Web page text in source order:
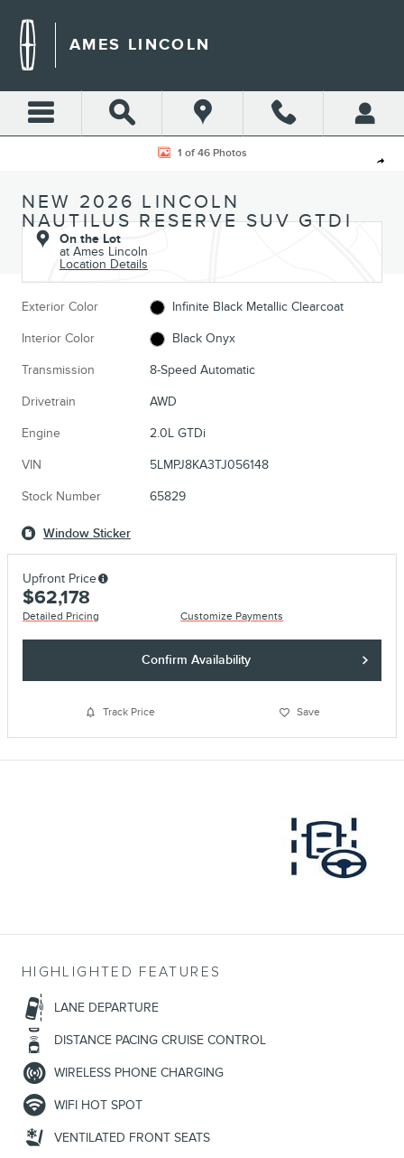
AMES LINCOLN
Share
New 2026 Lincoln Nautilus Reserve SUV Photo 1 of 46
1 of 46 Photos
NEW 2026 LINCOLN
NAUTILUS RESERVE SUV GTDI
On the Lot
at Ames Lincoln
Location Details
Exterior Color Infinite Black Metallic Clearcoat
Interior Color Black Onyx
Transmission 8-Speed Automatic
Drivetrain AWD
Engine 2.0L GTDi
VIN 5LMPJ8KA3TJ056148
Stock Number 65829
Window Sticker
Upfront Price
$62,178
Detailed Pricing Customize Payments
Confirm Availability
Track Price Save
HIGHLIGHTED FEATURES
LANE DEPARTURE
DISTANCE PACING CRUISE CONTROL
WIRELESS PHONE CHARGING
WIFI HOT SPOT
VENTILATED FRONT SEATS